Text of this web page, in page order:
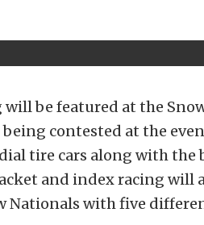
will be featured at the
contested at the
tire cars along with
and index racing will
Nationals with five